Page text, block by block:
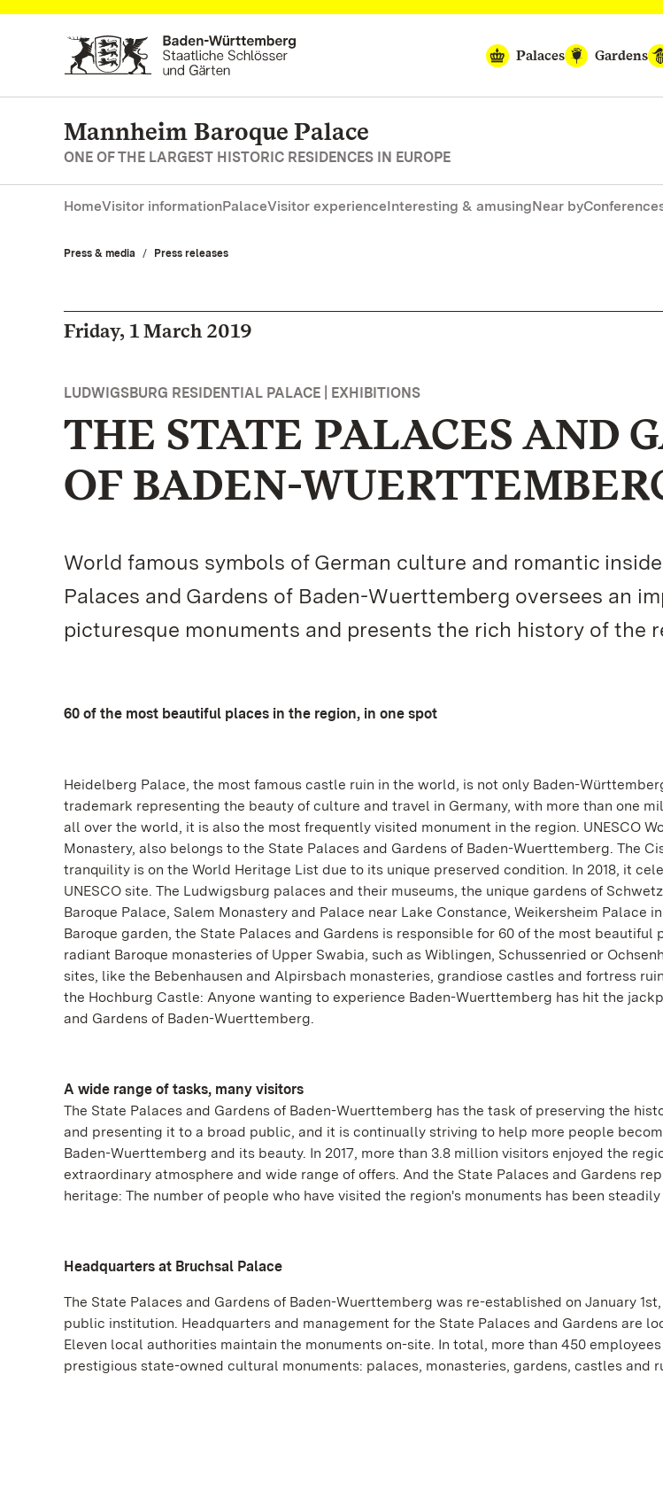
Navigate to main page
Palaces
Gardens
Mannheim Baroque Palace
ONE OF THE LARGEST HISTORIC RESIDENCES IN EUROPE
HomeVisitor informationPalaceVisitor experienceInteresting & amusingNear by
Press & media Press releases
Friday, 1 March 2019
LUDWIGSBURG RESIDENTIAL PALACE | EXHIBITIONS
THE STATE PALACES AND
OF BADEN-
World famous symbols of German culture and romantic
Palaces and Gardens of Baden-Wuerttemberg oversees an
picturesque monuments and presents the rich history of the
60 of the most beautiful places in the region, in one spot
Heidelberg Palace, the most famous castle ruin in the world, is not only Baden-
trademark representing the beauty of culture and travel in Germany, with more than one
all over the world, it is also the most frequently visited monument in the region. UNESCO
Monastery, also belongs to the State Palaces and Gardens of Baden-Wuerttemberg. The
tranquility is on the World Heritage List due to its unique preserved condition. In 2018, it
UNESCO site. The Ludwigsburg palaces and their museums, the unique gardens of
Baroque Palace, Salem Monastery and Palace near Lake Constance, Weikersheim Palace
Baroque garden, the State Palaces and Gardens is responsible for 60 of the most beautiful
radiant Baroque monasteries of Upper Swabia, such as Wiblingen, Schussenried or
sites, like the Bebenhausen and Alpirsbach monasteries, grandiose castles and fortress
the Hochburg Castle: Anyone wanting to experience Baden-Wuerttemberg has hit the
and Gardens of Baden-Wuerttemberg.
A wide range of tasks, many visitors
The State Palaces and Gardens of Baden-Wuerttemberg has the task of preserving the
and presenting it to a broad public, and it is continually striving to help more people
Baden-Wuerttemberg and its beauty. In 2017, more than 3.8 million visitors enjoyed the
extraordinary atmosphere and wide range of offers. And the State Palaces and Gardens
heritage: The number of people who have visited the region's monuments has been
Headquarters at Bruchsal Palace
The State Palaces and Gardens of Baden-Wuerttemberg was re-established on January
public institution. Headquarters and management for the State Palaces and Gardens are
Eleven local authorities maintain the monuments on-site. In total, more than 450
prestigious state-owned cultural monuments: palaces, monasteries, gardens, castles and